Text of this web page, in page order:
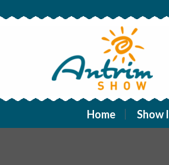
Home Show